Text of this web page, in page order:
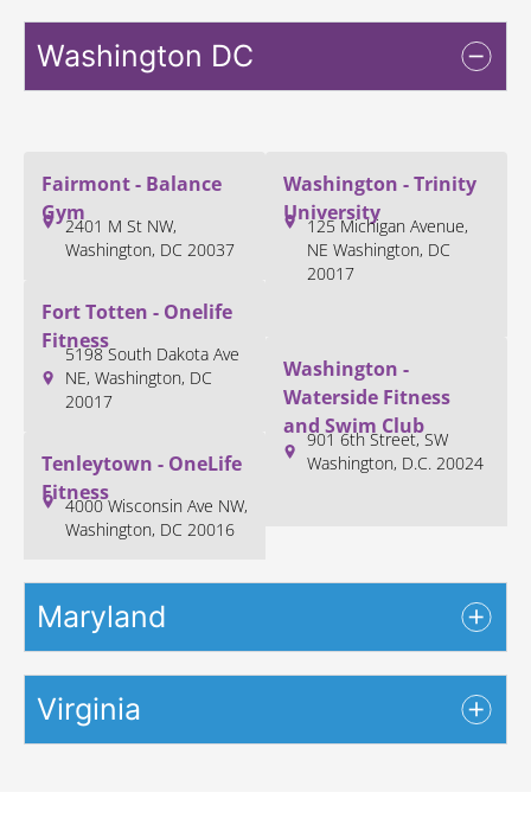
Washington DC
Fairmont - Balance
Gym
2401 M St NW,
Washington, DC 20037
Fort Totten - Onelife
Fitness
5198 South Dakota Ave
NE, Washington, DC
20017
Tenleytown - OneLife
Fitness
4000 Wisconsin Ave NW,
Washington, DC 20016
Washington - Trinity
University
125 Michigan Avenue,
NE Washington, DC
20017
Washington -
Waterside Fitness
and Swim Club
901 6th Street, SW
Washington, D.C. 20024
Maryland
Virginia